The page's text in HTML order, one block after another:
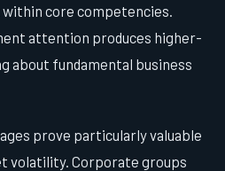
core competencies.
attention produces higher-
about fundamental business
prove particularly valuable
volatility. Corporate groups